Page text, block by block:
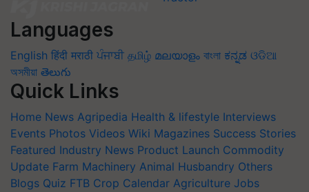
Languages
English हिंदी मराठी ਪੰਜਾਬੀ தமிழ் മലയാളം বাংলা ಕನ್ನಡ ଓଡିଆ
অসমীয়া తెలుగు
Quick Links
Home News Agripedia Health & lifestyle Interviews
Events Photos Videos Wiki Magazines Success Stories
Featured Industry News Product Launch Commodity
Update Farm Machinery Animal Husbandry Others
Blogs Quiz FTB Crop Calendar Agriculture Jobs